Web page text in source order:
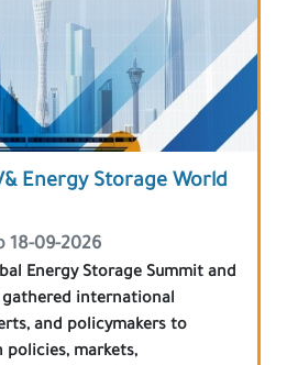
Energy Storage World
18-09-2026
Energy Storage Summit and
gathered international
and policymakers to
policies, markets,